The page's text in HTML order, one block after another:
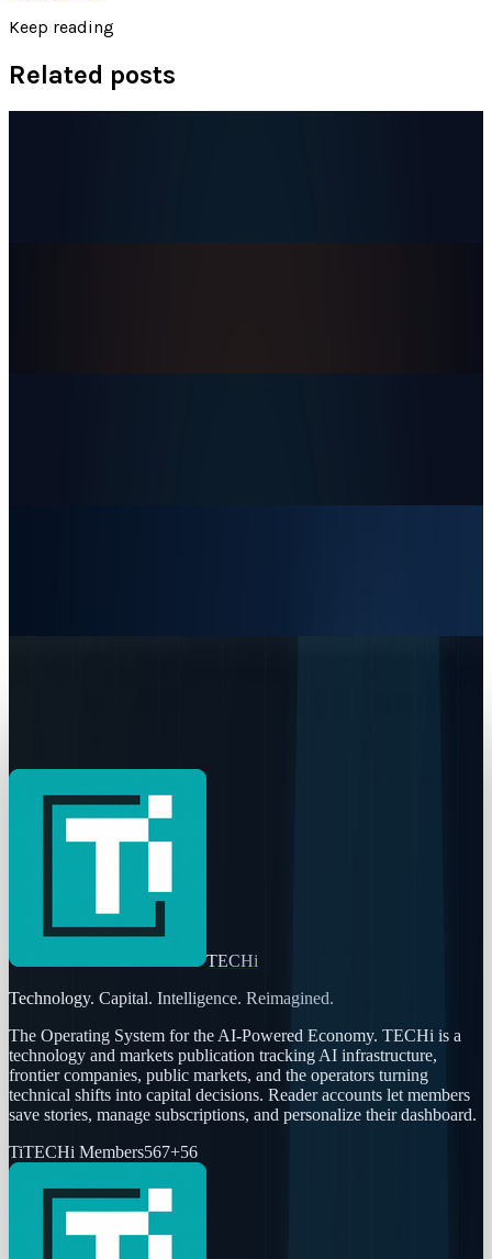
Keep reading
Related posts
TECHi
Technology. Capital. Intelligence. Reimagined.
The Operating System for the AI-Powered Economy. TECHi is a
technology and markets publication tracking AI infrastructure,
frontier companies, public markets, and the operators turning
technical shifts into capital decisions. Reader accounts let members
save stories, manage subscriptions, and personalize their dashboard.
TiTECHi Members567+56